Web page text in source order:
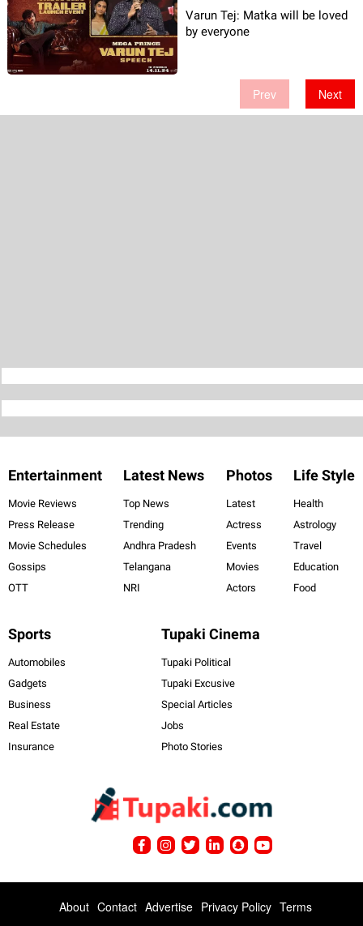
Varun Tej: Matka will be loved
by everyone
Prev Next
Entertainment
Movie Reviews
Press Release
Movie Schedules
Gossips
OTT
Latest News
Top News
Trending
Andhra Pradesh
Telangana
NRI
Photos
Latest
Actress
Events
Movies
Actors
Life Style
Health
Astrology
Travel
Education
Food
Sports
Automobiles
Gadgets
Business
Real Estate
Insurance
Tupaki Cinema
Tupaki Political
Tupaki Excusive
Special Articles
Jobs
Photo Stories
About Contact Advertise Privacy Policy Terms